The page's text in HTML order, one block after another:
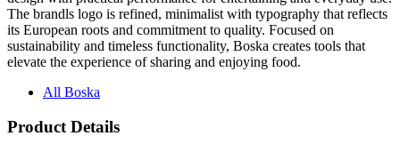
The brandls logo is refined, minimalist with typography that reflects
its European roots and commitment to quality. Focused on
sustainability and timeless functionality, Boska creates tools that
elevate the experience of sharing and enjoying food.
All Boska
Product Details